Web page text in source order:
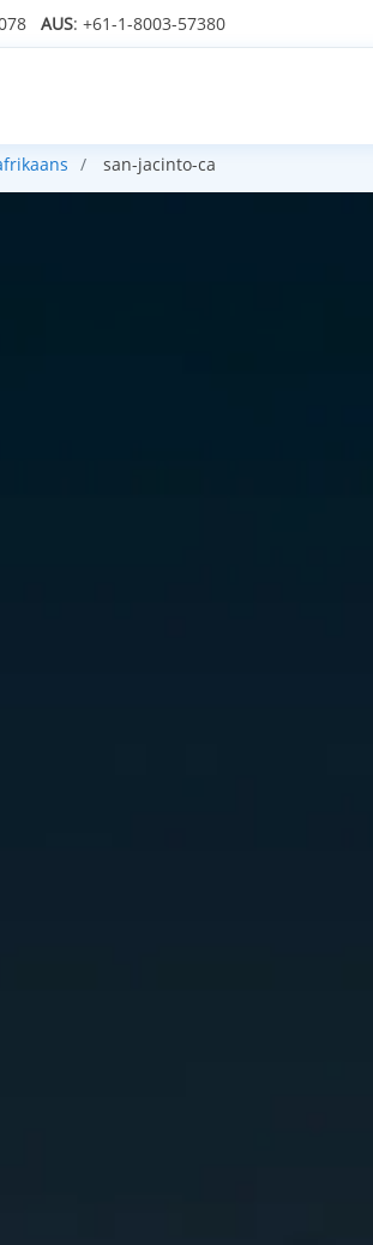
AUS: +61-1-8003-57380
san-jacinto-ca